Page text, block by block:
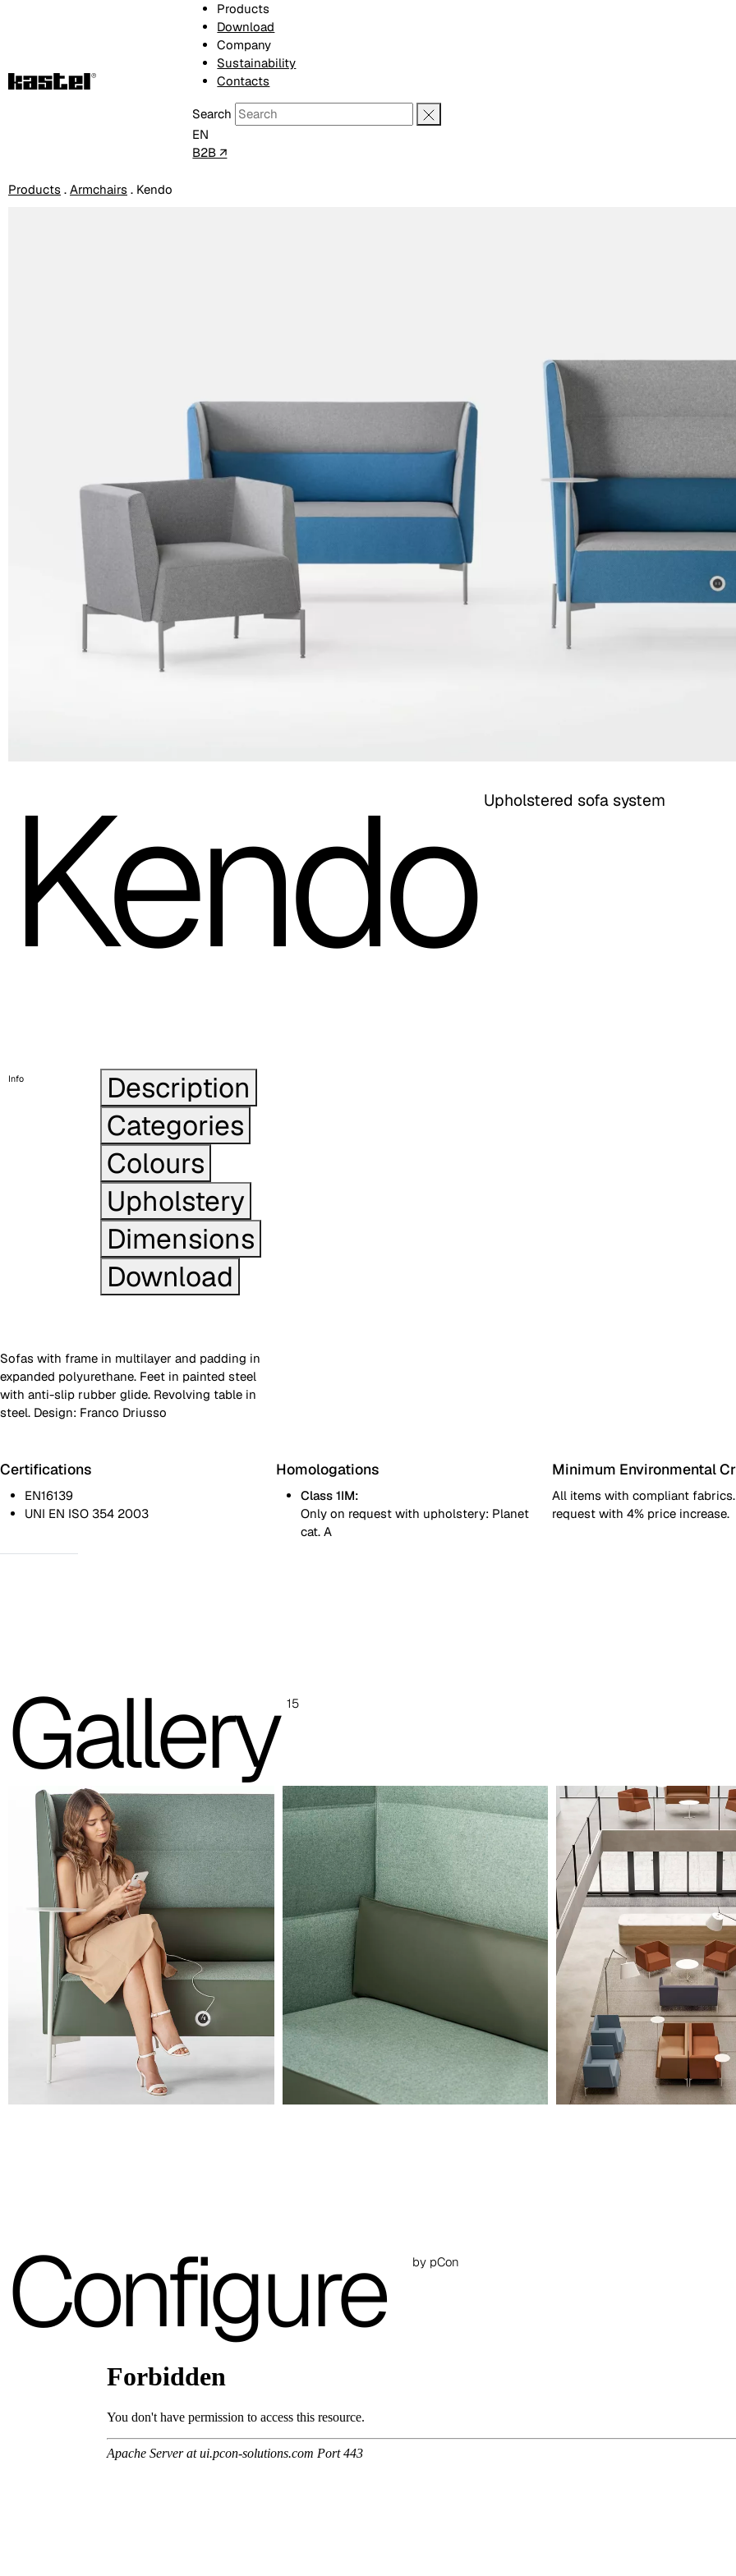
Products
Download
Company
Sustainability
Contacts
Search
EN
B2B ↗
Products . Armchairs . Kendo
Kendo Upholstered sofa system
Info
Description
Categories
Colours
Upholstery
Dimensions
Download
Sofas with frame in multilayer and padding in
expanded polyurethane. Feet in painted steel
with anti-slip rubber glide. Revolving table in
steel. Design: Franco Driusso
Certifications
EN16139
UNI EN ISO 354 2003
Homologations
Class 1IM:
Only on request with upholstery: Planet
cat. A
Minimum Environmental
All items with compliant
request with 4% price increase.
refer to the sample folder with real material swatches.
Painted steel foot (images and reference colours are indicative)
White
RAL 9010
Light grey
RAL 7036
Orange
RAL 2010
PANTONE 405 C
RAL 9005
Images are for reference only. Please refer to the sample folder
with real material swatches.
Planet (Cat. A - Ecoleather)
A 28F
A 30F
Gallery 15
Configure by pCon